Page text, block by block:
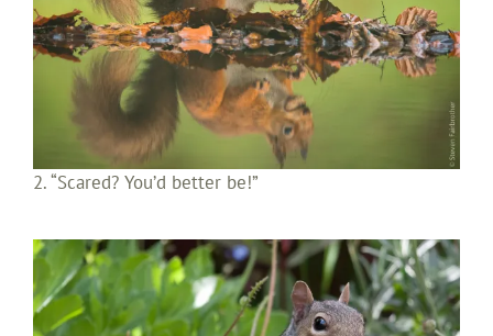
2. “Scared? You’d better be!”